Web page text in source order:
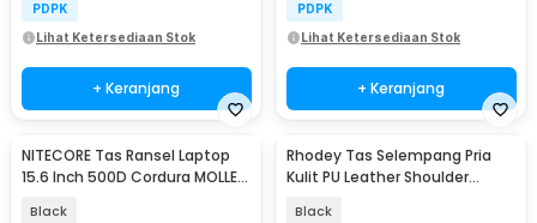
PDPK
Lihat Ketersediaan Stok
+ Keranjang
PDPK
Lihat Ketersediaan Stok
+ Keranjang
NITECORE Tas Ransel Laptop
15.6 Inch 500D Cordura MOLLE
Black
Rhodey Tas Selempang Pria
Kulit PU Leather Shoulder
Black